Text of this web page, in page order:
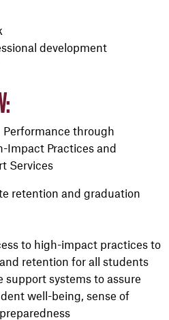
development
through
Impact Practices and
Services
retention and graduation
to high-impact practices to
retention for all students
support systems to assure
well-being, sense of